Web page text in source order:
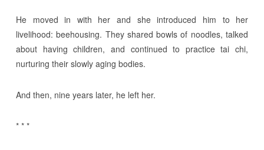
He moved in with her and she introduced him to her
livelihood: beehousing. They shared bowls of noodles, talked
about having children, and continued to practice tai chi,
nurturing their slowly aging bodies.
And then, nine years later, he left her.
* * *